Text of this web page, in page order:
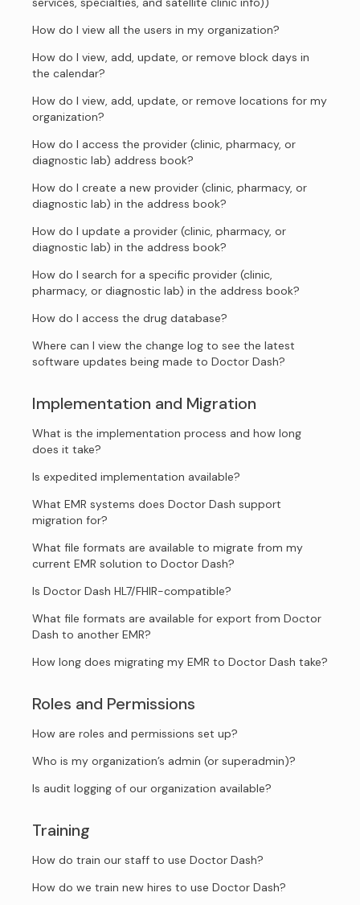
How do I view all the users in my organization?
How do I view, add, update, or remove block days in
the calendar?
How do I view, add, update, or remove locations for my
organization?
How do I access the provider (clinic, pharmacy, or
diagnostic lab) address book?
How do I create a new provider (clinic, pharmacy, or
diagnostic lab) in the address book?
How do I update a provider (clinic, pharmacy, or
diagnostic lab) in the address book?
How do I search for a specific provider (clinic,
pharmacy, or diagnostic lab) in the address book?
How do I access the drug database?
Where can I view the change log to see the latest
software updates being made to Doctor Dash?
Implementation and Migration
What is the implementation process and how long
does it take?
Is expedited implementation available?
What EMR systems does Doctor Dash support
migration for?
What file formats are available to migrate from my
current EMR solution to Doctor Dash?
Is Doctor Dash HL7/FHIR-compatible?
What file formats are available for export from Doctor
Dash to another EMR?
How long does migrating my EMR to Doctor Dash take?
Roles and Permissions
How are roles and permissions set up?
Who is my organization’s admin (or superadmin)?
Is audit logging of our organization available?
Training
How do train our staff to use Doctor Dash?
How do we train new hires to use Doctor Dash?